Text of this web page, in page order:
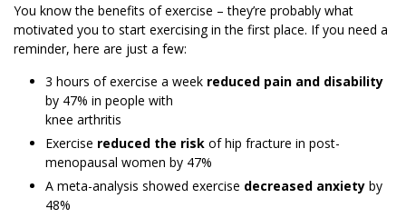
You know the benefits of exercise – they’re probably what
motivated you to start exercising in the first place. If you need a
reminder, here are just a few:
3 hours of exercise a week reduced pain and disability
by 47% in people with
knee arthritis
Exercise reduced the risk of hip fracture in post-
menopausal women by 47%
A meta-analysis showed exercise decreased anxiety by
48%